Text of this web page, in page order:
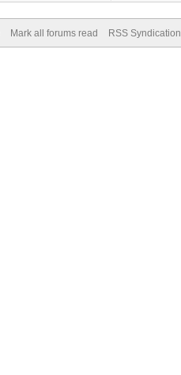
Mark all forums read RSS Syndication